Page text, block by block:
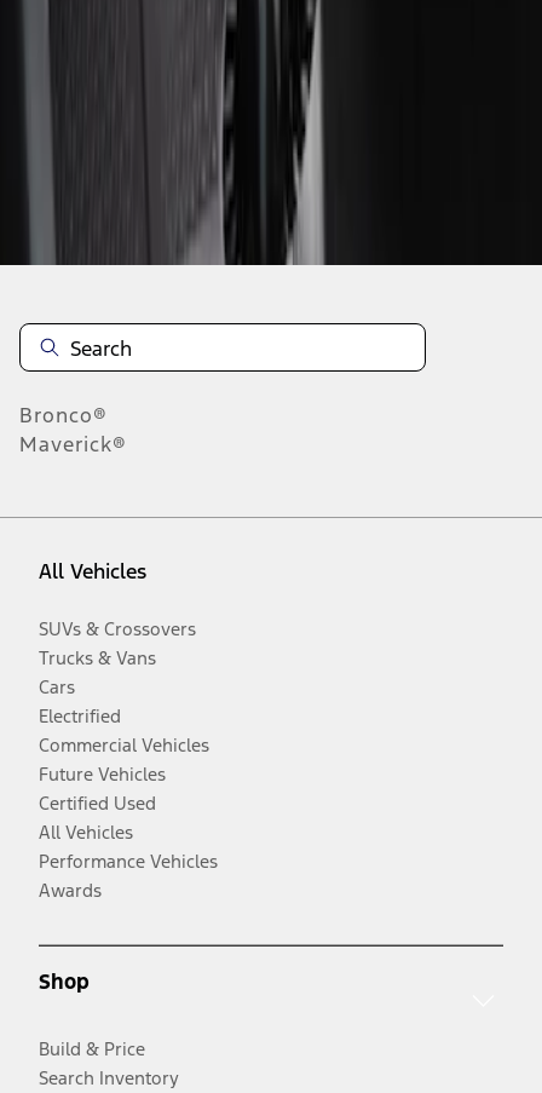
Bronco®
Maverick®
All Vehicles
SUVs & Crossovers
Trucks & Vans
Cars
Electrified
Commercial Vehicles
Future Vehicles
Certified Used
All Vehicles
Performance Vehicles
Awards
Shop
Build & Price
Search Inventory